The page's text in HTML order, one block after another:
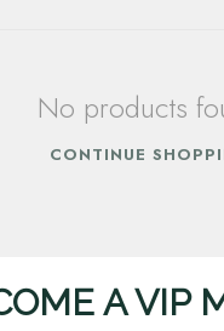
No products
CONTINUE
A VIP